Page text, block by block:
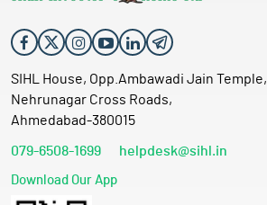
SIHL House, Opp.Ambawadi Jain Temple,
Nehrunagar Cross Roads,
Ahmedabad-380015
079-6508-1699 helpdesk@sihl.in
Download Our App